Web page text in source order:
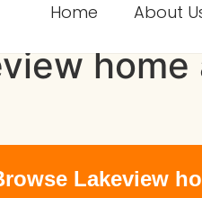
Home About
Lakeview